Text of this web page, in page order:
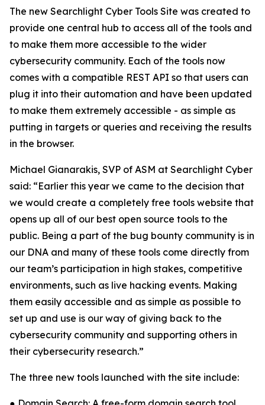
The new Searchlight Cyber Tools Site was created to
provide one central hub to access all of the tools and
to make them more accessible to the wider
cybersecurity community. Each of the tools now
comes with a compatible REST API so that users can
plug it into their automation and have been updated
to make them extremely accessible - as simple as
putting in targets or queries and receiving the results
in the browser.
Michael Gianarakis, SVP of ASM at Searchlight Cyber
said: “Earlier this year we came to the decision that
we would create a completely free tools website that
opens up all of our best open source tools to the
public. Being a part of the bug bounty community is in
our DNA and many of these tools come directly from
our team’s participation in high stakes, competitive
environments, such as live hacking events. Making
them easily accessible and as simple as possible to
set up and use is our way of giving back to the
cybersecurity community and supporting others in
their cybersecurity research.”
The three new tools launched with the site include: